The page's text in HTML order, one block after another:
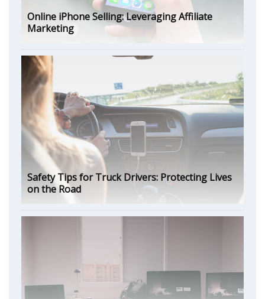
Online iPhone Selling: Leveraging Affiliate
Marketing
Safety Tips for Truck Drivers: Protecting Lives
on the Road